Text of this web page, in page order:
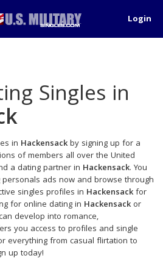
Login
Singles in
in Hackensackby signing up for a
of members all over the United
a dating partner in Hackensack. You
ads now and browse through
singles profiles in Hackensackfor
for online dating in Hackensackor
develop into romance,
you access to profiles and single
everything from casual flirtation to
up today!